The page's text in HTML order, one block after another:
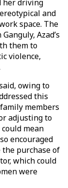
her driving
and
space. The
Azad’s
them to
violence,
owing to
this
members
adjusting to
mean
encouraged
purchase of
which could
were